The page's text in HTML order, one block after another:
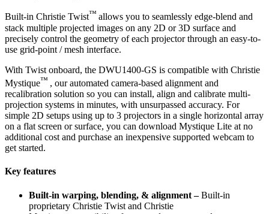
Built-in Christie Twist™ allows you to seamlessly edge-blend and
stack multiple projected images on any 2D or 3D surface and
precisely control the geometry of each projector through an easy-to-
use grid-point / mesh interface.
With Twist onboard, the DWU1400-GS is compatible with Christie
Mystique™ , our automated camera-based alignment and
recalibration solution so you can install, align and calibrate multi-
projection systems in minutes, with unsurpassed accuracy. For
simple 2D setups using up to 3 projectors in a single horizontal array
on a flat screen or surface, you can download Mystique Lite at no
additional cost and purchase an inexpensive supported webcam to
get started.
Key features
Built-in warping, blending, & alignment –Built-in
proprietary Christie Twist and Christie